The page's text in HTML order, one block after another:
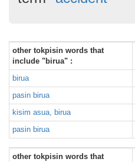
other tokpisin words that
include "birua" :
birua
pasin birua
kisim asua, birua
pasin birua
other tokpisin words that